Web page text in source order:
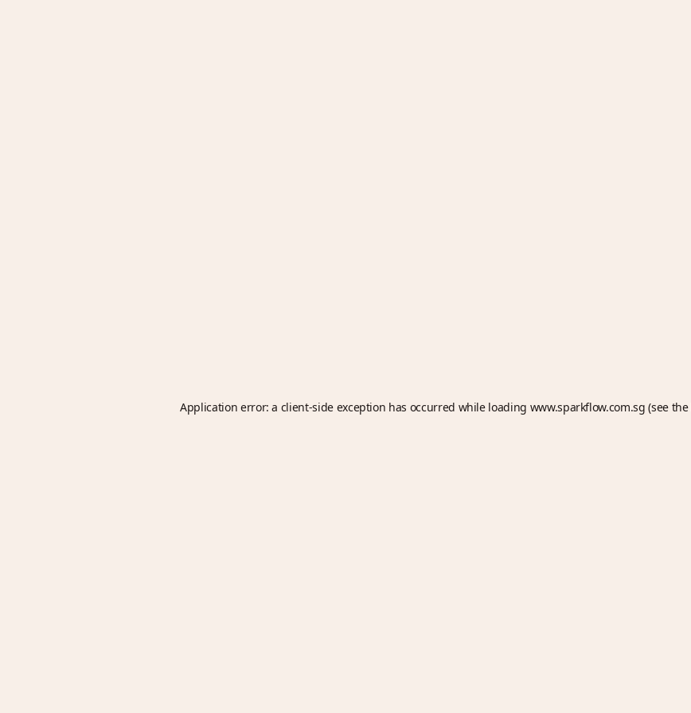
Application error: a client-side exception has occurred while loading www.sparkflow.com.sg (see the